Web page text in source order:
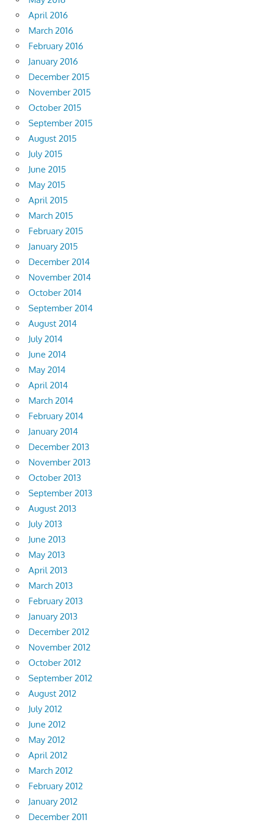
April 2016
March 2016
February 2016
January 2016
December 2015
November 2015
October 2015
September 2015
August 2015
July 2015
June 2015
May 2015
April 2015
March 2015
February 2015
January 2015
December 2014
November 2014
October 2014
September 2014
August 2014
July 2014
June 2014
May 2014
April 2014
March 2014
February 2014
January 2014
December 2013
November 2013
October 2013
September 2013
August 2013
July 2013
June 2013
May 2013
April 2013
March 2013
February 2013
January 2013
December 2012
November 2012
October 2012
September 2012
August 2012
July 2012
June 2012
May 2012
April 2012
March 2012
February 2012
January 2012
December 2011